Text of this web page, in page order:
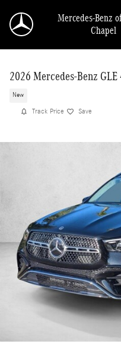
Mercedes-Benz
Chapel
2026 Mercedes-Benz
New
Track Price Save